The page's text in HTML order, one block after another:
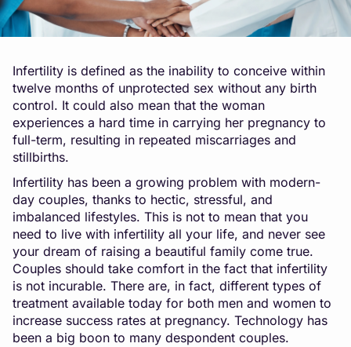
Infertility is defined as the inability to conceive within
twelve months of unprotected sex without any birth
control. It could also mean that the woman
experiences a hard time in carrying her pregnancy to
full-term, resulting in repeated miscarriages and
stillbirths.
Infertility has been a growing problem with modern-
day couples, thanks to hectic, stressful, and
imbalanced lifestyles. This is not to mean that you
need to live with infertility all your life, and never see
your dream of raising a beautiful family come true.
Couples should take comfort in the fact that infertility
is not incurable. There are, in fact, different types of
treatment available today for both men and women to
increase success rates at pregnancy. Technology has
been a big boon to many despondent couples.